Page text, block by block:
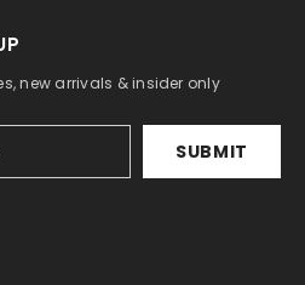
new arrivals & insider only
SUBMIT